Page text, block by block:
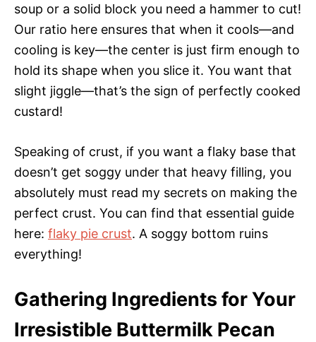
soup or a solid block you need a hammer to cut!
Our ratio here ensures that when it cools—and
cooling is key—the center is just firm enough to
hold its shape when you slice it. You want that
slight jiggle—that’s the sign of perfectly cooked
custard!
Speaking of crust, if you want a flaky base that
doesn’t get soggy under that heavy filling, you
absolutely must read my secrets on making the
perfect crust. You can find that essential guide
here: flaky pie crust. A soggy bottom ruins
everything!
Gathering Ingredients for Your
Irresistible Buttermilk Pecan